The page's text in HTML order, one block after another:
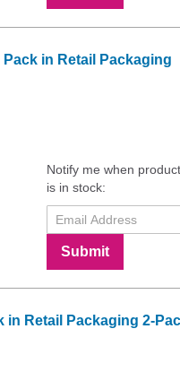
in Retail Packaging
Notify me when product
is in stock:
Submit
in Retail Packaging 2-